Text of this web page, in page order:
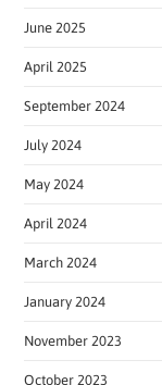
June 2025
April 2025
September 2024
July 2024
May 2024
April 2024
March 2024
January 2024
November 2023
October 2023